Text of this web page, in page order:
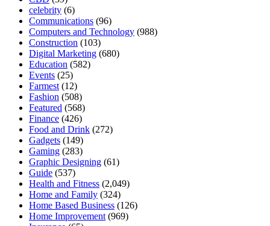
celebrity (6)
Communications (96)
Computers and Technology (988)
Construction (103)
Digital Marketing (680)
Education (582)
Events (25)
Farmest (12)
Fashion (508)
Featured (568)
Finance (426)
Food and Drink (272)
Gadgets (149)
Gaming (283)
Graphic Designing (61)
Guide (537)
Health and Fitness (2,049)
Home and Family (324)
Home Based Business (126)
Home Improvement (969)